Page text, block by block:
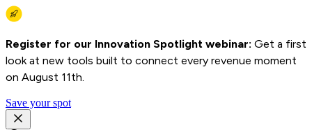
Register for our Innovation Spotlight webinar: Get a first
look at new tools built to connect every revenue moment
on August 11th.
Save your spot